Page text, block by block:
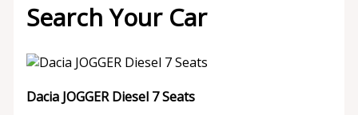
Search Your Car
Dacia JOGGER Diesel 7 Seats